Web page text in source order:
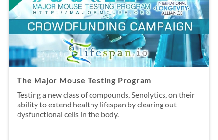
The Major Mouse Testing Program
Testing a new class of compounds, Senolytics, on their
ability to extend healthy lifespan by clearing out
dysfunctional cells in the body.